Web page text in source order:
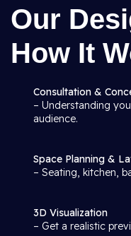
Our
How It
Consultation &
– Understanding
audience.
Space Planning &
– Seating, kitchen,
3D Visualization
– Get a realistic